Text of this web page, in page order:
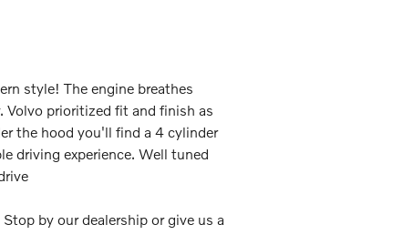
style! The engine breathes
Volvo prioritized fit and finish as
the hood you'll find a 4 cylinder
driving experience. Well tuned
by our dealership or give us a